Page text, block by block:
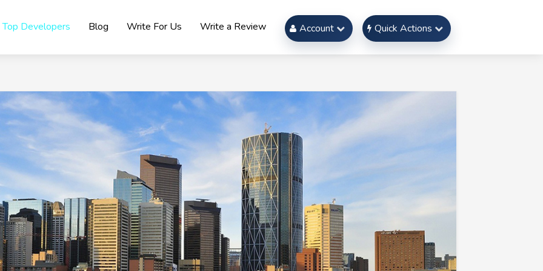
Top Developers Blog Write For Us Write a Review Account Quick Actions